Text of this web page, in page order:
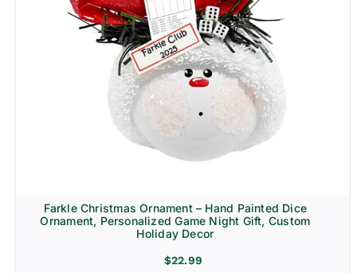
Farkle Christmas Ornament – Hand Painted Dice
Ornament, Personalized Game Night Gift, Custom
Holiday Decor
$22.99